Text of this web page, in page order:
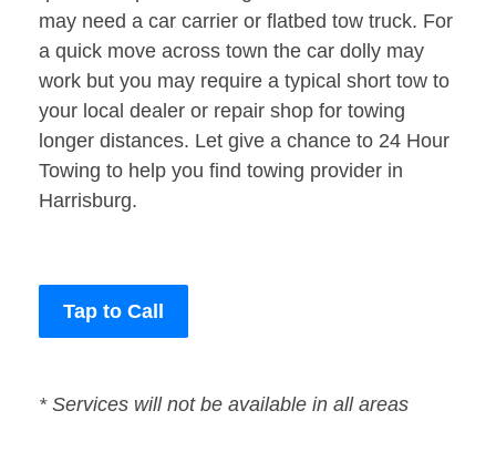
may need a car carrier or flatbed tow truck. For
a quick move across town the car dolly may
work but you may require a typical short tow to
your local dealer or repair shop for towing
longer distances. Let give a chance to 24 Hour
Towing to help you find towing provider in
Harrisburg.
Tap to Call
* Services will not be available in all areas